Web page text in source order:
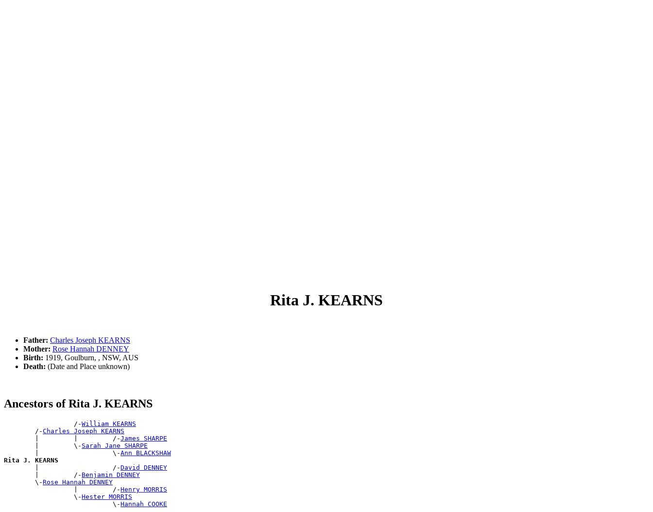
Rita J. KEARNS
Father: Charles Joseph KEARNS
Mother: Rose Hannah DENNEY
Birth: 1919, Goulburn, , NSW, AUS
Death: (Date and Place unknown)
Ancestors of Rita J. KEARNS
                  /-
William KEARNS
        /-
Charles Joseph KEARNS
        |         |         /-
James SHARPE
        |         \-
Sarah Jane SHARPE
        |                   \-
Ann BLACKSHAW
Rita J. KEARNS
|                   /-David DENNEY
        |         /-
Benjamin DENNEY
        \-
Rose Hannah DENNEY
                  |         /-
Henry MORRIS
                  \-
Hester MORRIS
                            \-
Hannah COOKE